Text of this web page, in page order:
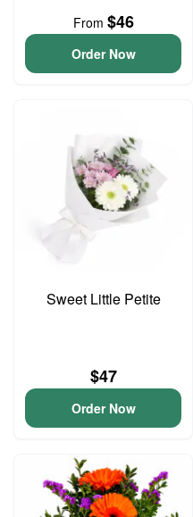
From $46
Order Now
Sweet Little Petite
$47
Order Now